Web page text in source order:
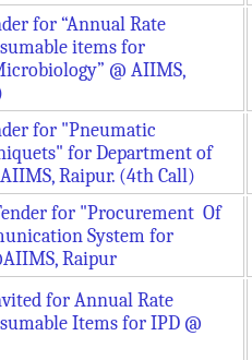
for “Annual Rate
items for
@ AIIMS,
for "Pneumatic
for Department of
Raipur. (4th Call)
for "Procurement Of
System for
Raipur
for Annual Rate
Items for IPD @